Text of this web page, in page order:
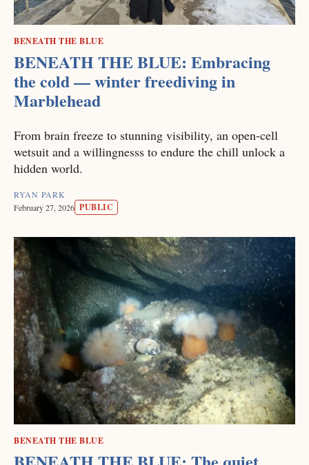
BENEATH THE BLUE
BENEATH THE BLUE: Embracing
the cold — winter freediving in
Marblehead
From brain freeze to stunning visibility, an open-cell
wetsuit and a willingnesss to endure the chill unlock a
hidden world.
RYAN PARK
February 27, 2026 PUBLIC
BENEATH THE BLUE